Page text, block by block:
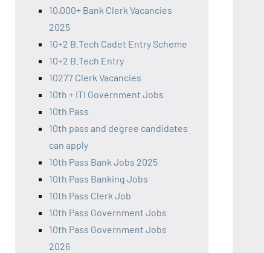
10,000+ Bank Clerk Vacancies
2025
10+2 B.Tech Cadet Entry Scheme
10+2 B.Tech Entry
10277 Clerk Vacancies
10th + ITI Government Jobs
10th Pass
10th pass and degree candidates
can apply
10th Pass Bank Jobs 2025
10th Pass Banking Jobs
10th Pass Clerk Job
10th Pass Government Jobs
10th Pass Government Jobs
2026